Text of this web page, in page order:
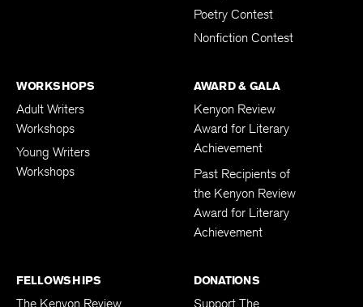
Poetry Contest
Nonfiction Contest
WORKSHOPS
Adult Writers
Workshops
Young Writers
Workshops
AWARD & GALA
Kenyon Review
Award for Literary
Achievement
Past Recipients of
the Kenyon Review
Award for Literary
Achievement
FELLOWSHIPS
The Kenyon Review
DONATIONS
Support The